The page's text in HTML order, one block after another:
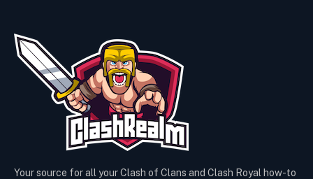
Your source for all your Clash of Clans and Clash Royal how-to